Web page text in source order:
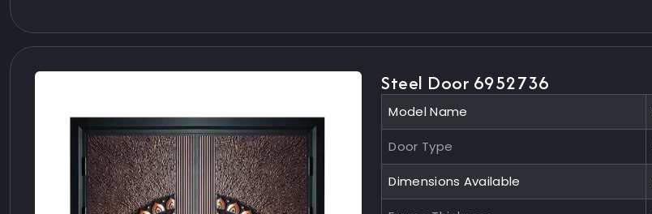
Steel Door 6952736
Model Name
Door Type
Dimensions Available